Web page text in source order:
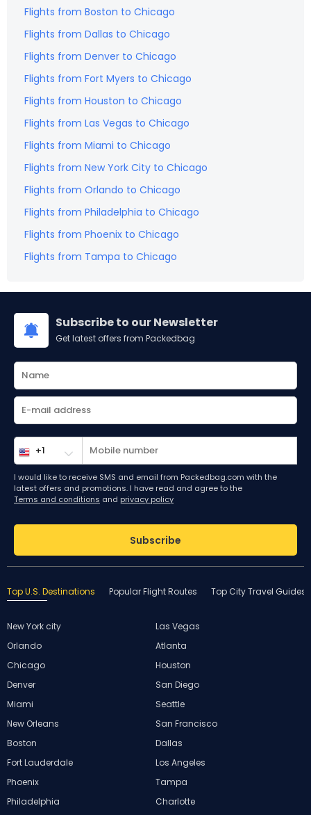
Flights from Boston to Chicago
Flights from Dallas to Chicago
Flights from Denver to Chicago
Flights from Fort Myers to Chicago
Flights from Houston to Chicago
Flights from Las Vegas to Chicago
Flights from Miami to Chicago
Flights from New York City to Chicago
Flights from Orlando to Chicago
Flights from Philadelphia to Chicago
Flights from Phoenix to Chicago
Flights from Tampa to Chicago
Subscribe to our Newsletter
Get latest offers from Packedbag
I would like to receive SMS and email from Packedbag.com with the
latest offers and promotions. I have read and agree to the
Terms and conditions and privacy policy
Subscribe
Top U.S. Destinations Popular Flight Routes Top City Travel Guides
New York city
Las Vegas
Orlando
Atlanta
Chicago
Houston
Denver
San Diego
Miami
Seattle
New Orleans
San Francisco
Boston
Dallas
Fort Lauderdale
Los Angeles
Phoenix
Tampa
Philadelphia
Charlotte